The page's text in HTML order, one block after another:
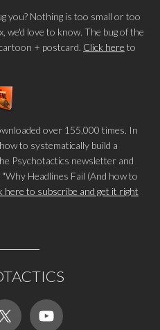
you? Nothing is too small or too
we'd love to know. The bug of the
+ postcard. Click here to
over 155,000 times. In
to systematically build a
Psychotactics newsletter and
Headlines Fail (And how to
here to subscribe and get it right